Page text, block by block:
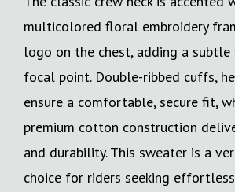
multicolored floral embroidery
logo on the chest, adding a
focal point. Double-ribbed cuffs,
ensure a comfortable, secure fit,
premium cotton construction
and durability. This sweater is a
choice for riders seeking